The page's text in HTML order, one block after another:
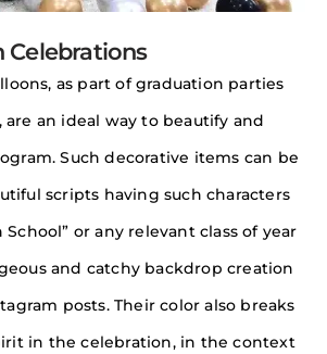
Celebrations
as part of graduation parties
are an ideal way to beautify and
Such decorative items can be
scripts having such characters
School” or any relevant class of year
and catchy backdrop creation
posts. Their color also breaks
in the celebration, in the context